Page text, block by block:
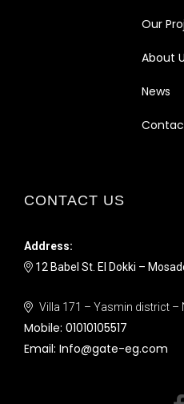
Our
About
News
CONTACT US
Address:
12 Babel St. El Dokki –
Villa 171 – Yasmin district –
Mobile: 01010105517
Email: Info@gate-eg.com